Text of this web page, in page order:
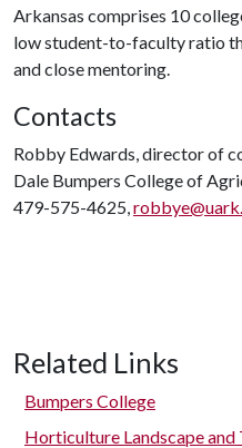
Arkansas comprises 10
low student-to-faculty ratio
and close mentoring.
Contacts
Robby Edwards, director of
Dale Bumpers College of
479-575-4625,
Related Links
Bumpers College
Horticulture Landscape and